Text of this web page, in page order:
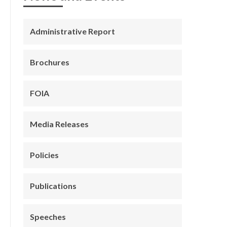
Administrative Report
Brochures
FOIA
Media Releases
Policies
Publications
Speeches